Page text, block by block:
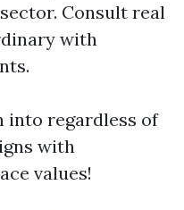
Consult real
with
into regardless of
with
values!